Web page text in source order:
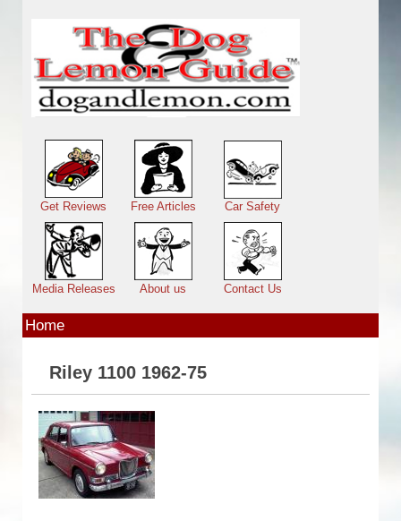
Main menu
Get Reviews Free Articles Car Safety
Media Releases About us Contact Us
Home
Riley 1100 1962-75